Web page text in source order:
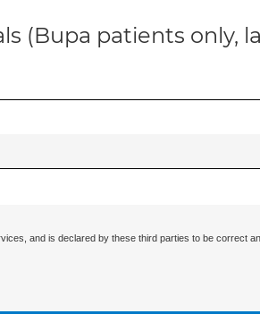
(Bupa patients only,
and is declared by these third parties to be correct